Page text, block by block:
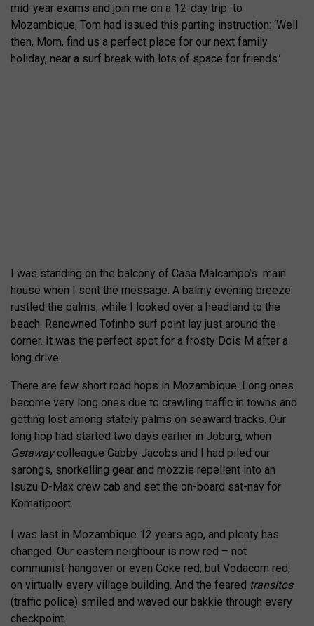
mid-year exams and join me on a 12-day trip to
Mozambique, Tom had issued this parting instruction: ‘Well
then, Mom, find us a perfect place for our next family
holiday, near a surf break with lots of space for friends.’
I was standing on the balcony of Casa Malcampo’s main
house when I sent the message. A balmy evening breeze
rustled the palms, while I looked over a headland to the
beach. Renowned Tofinho surf point lay just around the
corner. It was the perfect spot for a frosty Dois M after a
long drive.
There are few short road hops in Mozambique. Long ones
become very long ones due to crawling traffic in towns and
getting lost among stately palms on seaward tracks. Our
long hop had started two days earlier in Joburg, when
Getawaycolleague Gabby Jacobs and I had piled our
sarongs, snorkelling gear and mozzie repellent into an
Isuzu D-Max crew cab and set the on-board sat-nav for
Komatipoort.
I was last in Mozambique 12 years ago, and plenty has
changed. Our eastern neighbour is now red – not
communist-hangover or even Coke red, but Vodacom red,
on virtually every village building. And the feared transitos
(traffic police) smiled and waved our bakkie through every
checkpoint.